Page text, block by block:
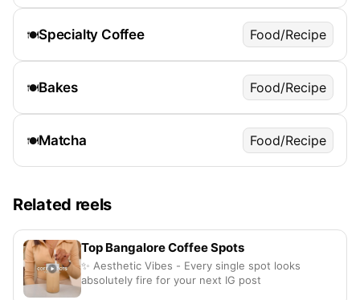
🍽️Specialty Coffee Food/Recipe
🍽️Bakes Food/Recipe
🍽️Matcha Food/Recipe
Related reels
Top Bangalore Coffee Spots
✨ Aesthetic Vibes - Every single spot looks
absolutely fire for your next IG post